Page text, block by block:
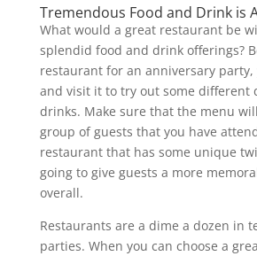
Tremendous Food and Drink is
What would a great restaurant be
splendid food and drink offerings?
restaurant for an anniversary party,
and visit it to try out some different
drinks. Make sure that the menu
group of guests that you have
restaurant that has some unique
going to give guests a more
overall.
Restaurants are a dime a dozen in
parties. When you can choose a